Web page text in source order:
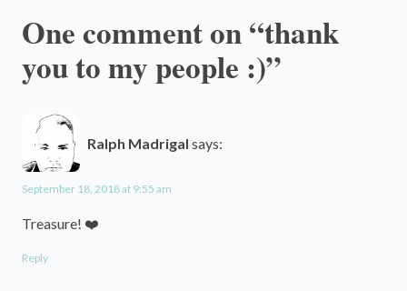
One comment on “thank
you to my people :)”
Ralph Madrigal says:
September 18, 2018 at 9:55 am
Treasure! ❤️
Reply